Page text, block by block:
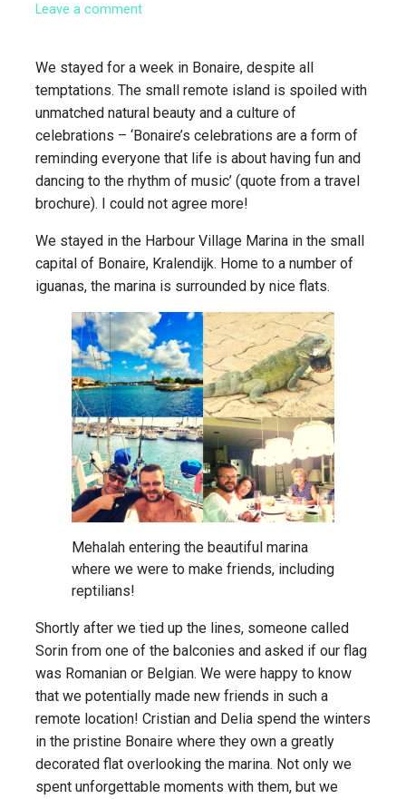
Leave a comment
We stayed for a week in Bonaire, despite all
temptations. The small remote island is spoiled with
unmatched natural beauty and a culture of
celebrations – ‘Bonaire’s celebrations are a form of
reminding everyone that life is about having fun and
dancing to the rhythm of music’ (quote from a travel
brochure). I could not agree more!
We stayed in the Harbour Village Marina in the small
capital of Bonaire, Kralendijk. Home to a number of
iguanas, the marina is surrounded by nice flats.
Mehalah entering the beautiful marina
where we were to make friends, including
reptilians!
Shortly after we tied up the lines, someone called
Sorin from one of the balconies and asked if our flag
was Romanian or Belgian. We were happy to know
that we potentially made new friends in such a
remote location! Cristian and Delia spend the winters
in the pristine Bonaire where they own a greatly
decorated flat overlooking the marina. Not only we
spent unforgettable moments with them, but we